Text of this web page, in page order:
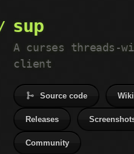
sup
A curses threads-
client
Source code Wiki
Releases
Community